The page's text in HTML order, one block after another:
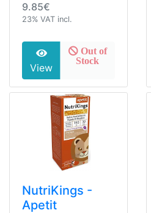
9.85€
23% VAT incl.
View
Out of
Stock
NutriKings -
Apetit